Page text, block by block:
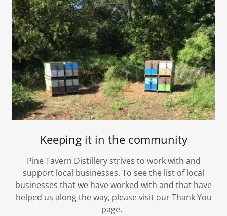
Keeping it in the community
Pine Tavern Distillery strives to work with and
support local businesses. To see the list of local
businesses that we have worked with and that have
helped us along the way, please visit our Thank You
page.